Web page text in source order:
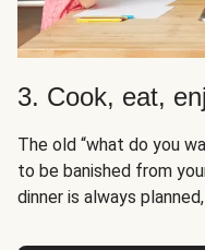
3. Cook, eat,
The old “what do you
to be banished from
dinner is always